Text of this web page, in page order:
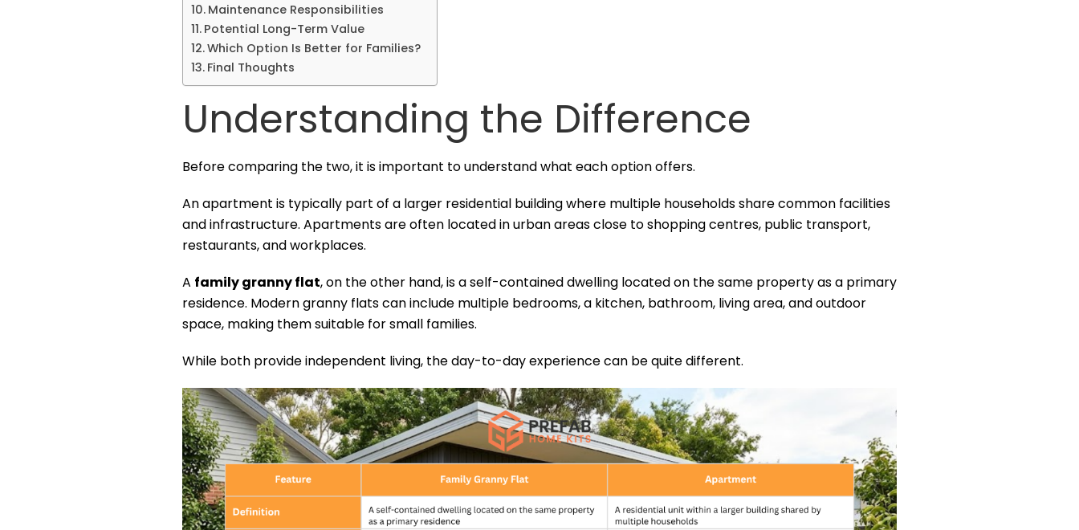
Maintenance Responsibilities
Potential Long-Term Value
Which Option Is Better for Families?
Final Thoughts
Understanding the Difference
Before comparing the two, it is important to understand what each option offers.
An apartment is typically part of a larger residential building where multiple households share common facilities
and infrastructure. Apartments are often located in urban areas close to shopping centres, public transport,
restaurants, and workplaces.
A family granny flat, on the other hand, is a self-contained dwelling located on the same property as a primary
residence. Modern granny flats can include multiple bedrooms, a kitchen, bathroom, living area, and outdoor
space, making them suitable for small families.
While both provide independent living, the day-to-day experience can be quite different.